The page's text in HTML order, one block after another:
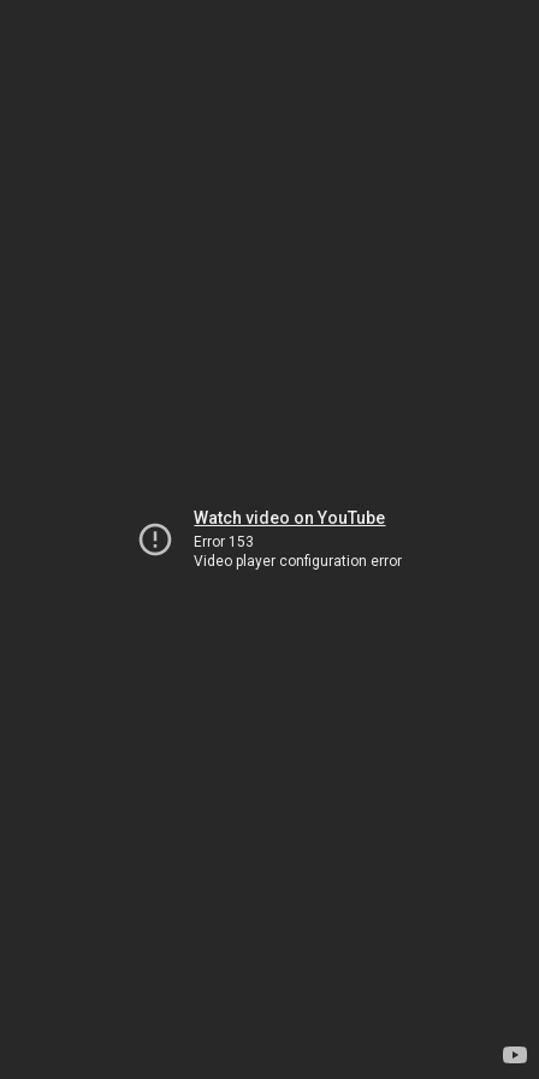
Watch video on YouTube
Error 153
Video player configuration error